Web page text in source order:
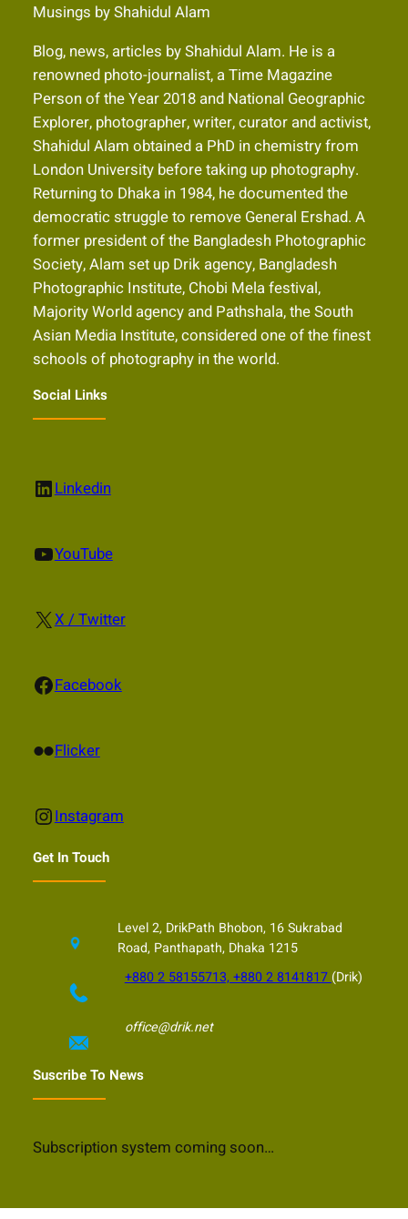
Musings by Shahidul Alam
Blog, news, articles by Shahidul Alam. He is a
renowned photo-journalist, a Time Magazine
Person of the Year 2018 and National Geographic
Explorer, photographer, writer, curator and activist,
Shahidul Alam obtained a PhD in chemistry from
London University before taking up photography.
Returning to Dhaka in 1984, he documented the
democratic struggle to remove General Ershad. A
former president of the Bangladesh Photographic
Society, Alam set up Drik agency, Bangladesh
Photographic Institute, Chobi Mela festival,
Majority World agency and Pathshala, the South
Asian Media Institute, considered one of the finest
schools of photography in the world.
Social Links
LinkedIn Linkedin
YouTube YouTube
X X / Twitter
Facebook Facebook
Flickr Flicker
Instagram Instagram
Get In Touch
Level 2, DrikPath Bhobon, 16 Sukrabad
Road, Panthapath, Dhaka 1215
+880 2 58155713, +880 2 8141817 (Drik)
office@drik.net
Suscribe To News
Subscription system coming soon…